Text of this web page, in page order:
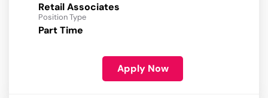
Retail Associates
Position Type
Part Time
Apply Now